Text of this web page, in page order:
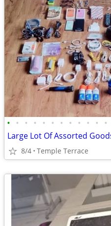
• • • • • • • • • • • •
Large Lot Of Assorted
8/4 Temple Terrace